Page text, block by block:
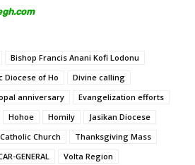
Bishop Francis Anani Kofi Lodonu
Diocese of Ho
Divine calling
anniversary
Evangelization efforts
Hohoe Homily
Jasikan Diocese
Church
Thanksgiving Mass
GENERAL
Volta Region